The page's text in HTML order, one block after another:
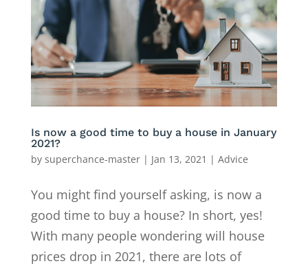
Is now a good time to buy a house in January
2021?
by superchance-master| Jan 13, 2021 | Advice
You might find yourself asking, is now a
good time to buy a house? In short, yes!
With many people wondering will house
prices drop in 2021, there are lots of